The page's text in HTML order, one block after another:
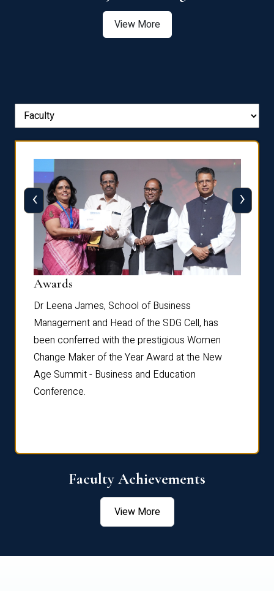
View More
Awards
Dr Leena James, School of Business
Management and Head of the SDG Cell, has
been conferred with the prestigious Women
Change Maker of the Year Award at the New
Age Summit - Business and Education
Conference.
‹ ›
Faculty Achievements
View More